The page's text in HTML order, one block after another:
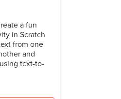
a fun
in Scratch
from one
and
text-to-